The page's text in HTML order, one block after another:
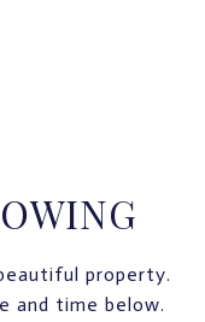
property.
and time below.